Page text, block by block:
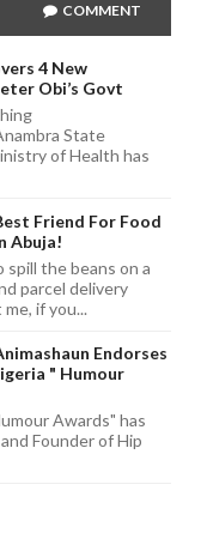
COMMENT
4 New
Obi’s Govt
State
of Health has
Friend For Food
Abuja!
spill the beans on a
parcel delivery
if you...
Endorses
" Humour
Awards" has
Founder of Hip